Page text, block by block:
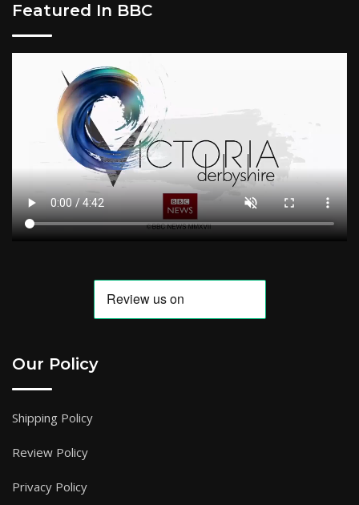
Featured In BBC
Our Policy
Shipping Policy
Review Policy
Privacy Policy